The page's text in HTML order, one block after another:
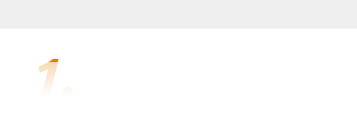
1.